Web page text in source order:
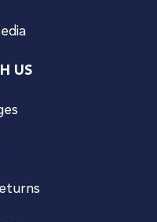
US